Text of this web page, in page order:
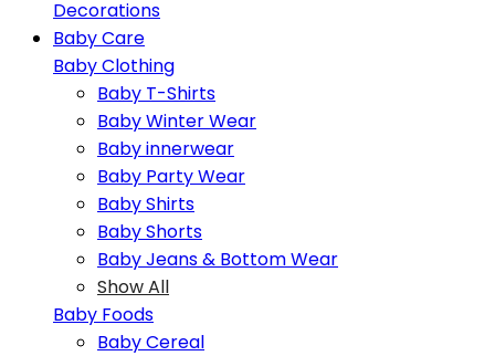
Decorations
Baby Care
Baby Clothing
Baby T-Shirts
Baby Winter Wear
Baby innerwear
Baby Party Wear
Baby Shirts
Baby Shorts
Baby Jeans & Bottom Wear
Show All
Baby Foods
Baby Cereal